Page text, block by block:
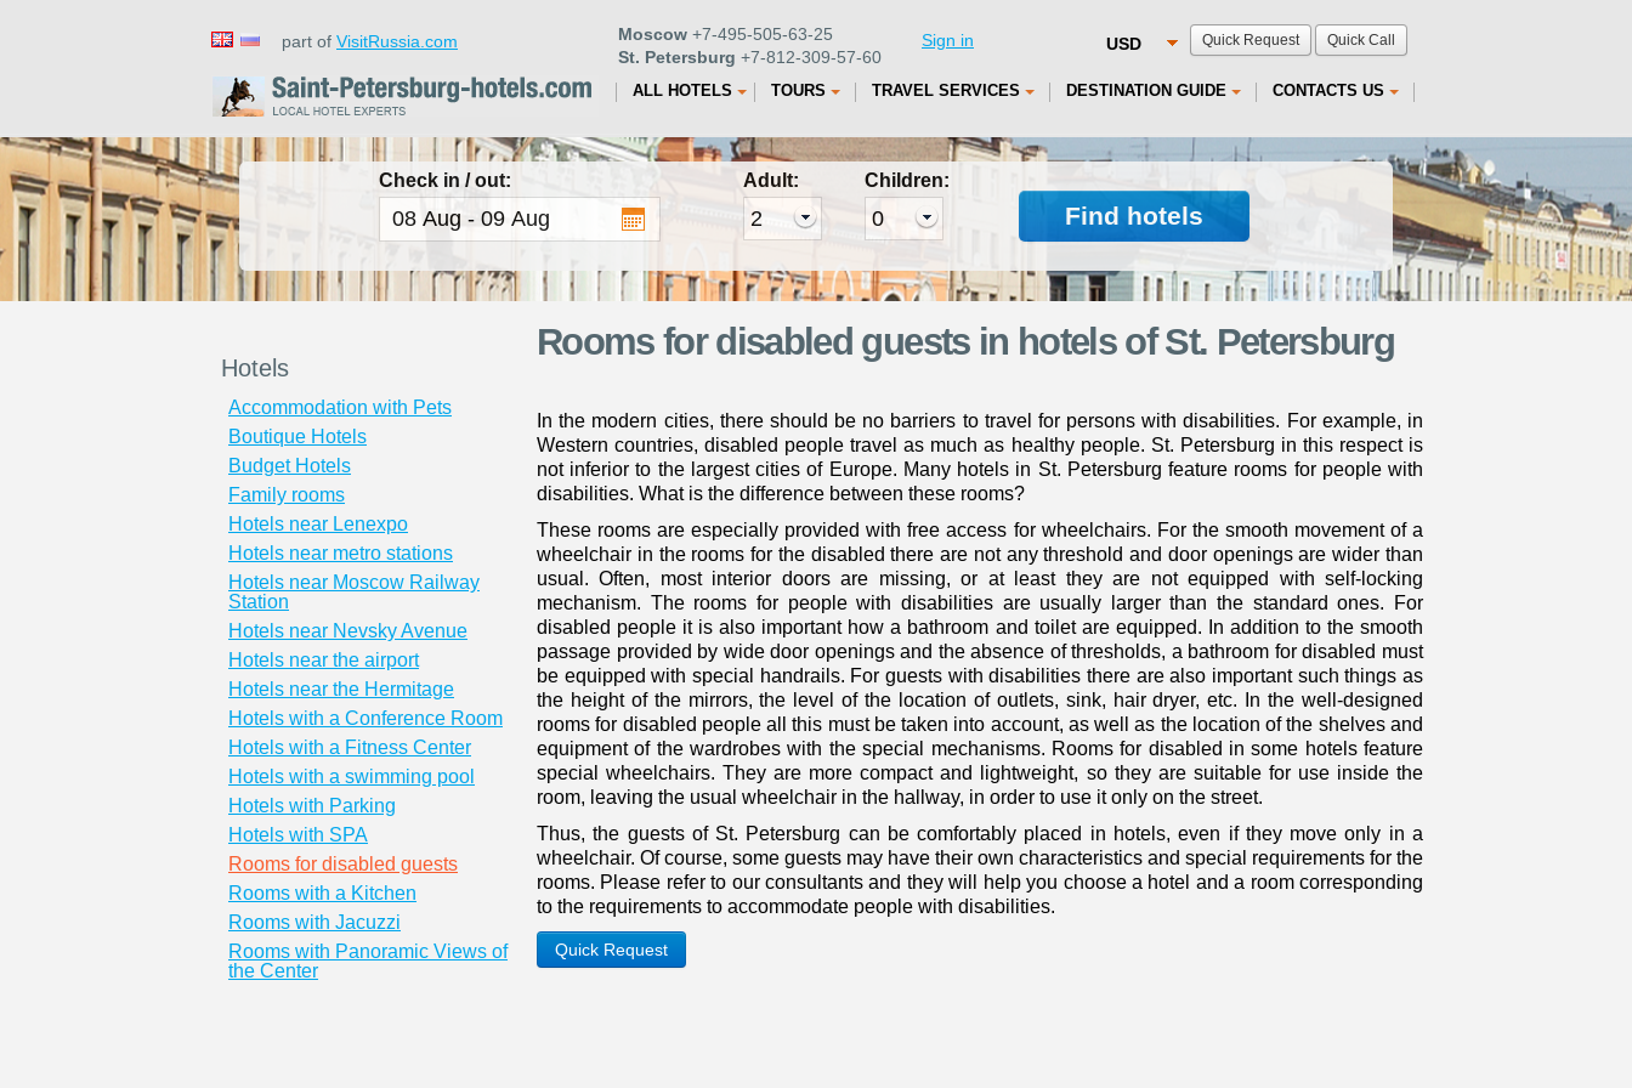
Quick Request Quick Call
part of VisitRussia.com Moscow +7-495-505-63-25
St. Petersburg +7-812-309-57-60
Sign in
ALL HOTELS TOURS TRAVEL SERVICES DESTINATION GUIDE CONTACTS US
Check in / out: Adult: Children:
Find hotels
Hotels
Accommodation with Pets
Boutique Hotels
Budget Hotels
Family rooms
Hotels near Lenexpo
Hotels near metro stations
Hotels near Moscow Railway
Station
Hotels near Nevsky Avenue
Hotels near the airport
Hotels near the Hermitage
Hotels with a Conference Room
Hotels with a Fitness Center
Hotels with a swimming pool
Hotels with Parking
Hotels with SPA
Rooms for disabled guests
Rooms with a Kitchen
Rooms with Jacuzzi
Rooms with Panoramic Views of
the Center
Rooms for disabled guests in hotels of St. Petersburg
In the modern cities, there should be no barriers to travel for persons with disabilities. For example, in
Western countries, disabled people travel as much as healthy people. St. Petersburg in this respect is
not inferior to the largest cities of Europe. Many hotels in St. Petersburg feature rooms for people with
disabilities. What is the difference between these rooms?
These rooms are especially provided with free access for wheelchairs. For the smooth movement of a
wheelchair in the rooms for the disabled there are not any threshold and door openings are wider than
usual. Often, most interior doors are missing, or at least they are not equipped with self-locking
mechanism. The rooms for people with disabilities are usually larger than the standard ones. For
disabled people it is also important how a bathroom and toilet are equipped. In addition to the smooth
passage provided by wide door openings and the absence of thresholds, a bathroom for disabled must
be equipped with special handrails. For guests with disabilities there are also important such things as
the height of the mirrors, the level of the location of outlets, sink, hair dryer, etc. In the well-designed
rooms for disabled people all this must be taken into account, as well as the location of the shelves and
equipment of the wardrobes with the special mechanisms. Rooms for disabled in some hotels feature
special wheelchairs. They are more compact and lightweight, so they are suitable for use inside the
room, leaving the usual wheelchair in the hallway, in order to use it only on the street.
Thus, the guests of St. Petersburg can be comfortably placed in hotels, even if they move only in a
wheelchair. Of course, some guests may have their own characteristics and special requirements for the
rooms. Please refer to our consultants and they will help you choose a hotel and a room corresponding
to the requirements to accommodate people with disabilities.
Quick Request